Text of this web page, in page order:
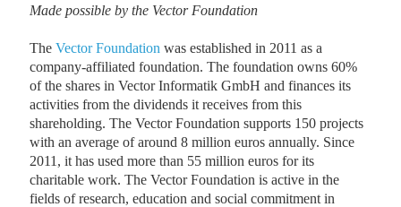
Made possible by the Vector Foundation
The Vector Foundation was established in 2011 as a
company-affiliated foundation. The foundation owns 60%
of the shares in Vector Informatik GmbH and finances its
activities from the dividends it receives from this
shareholding. The Vector Foundation supports 150 projects
with an average of around 8 million euros annually. Since
2011, it has used more than 55 million euros for its
charitable work. The Vector Foundation is active in the
fields of research, education and social commitment in